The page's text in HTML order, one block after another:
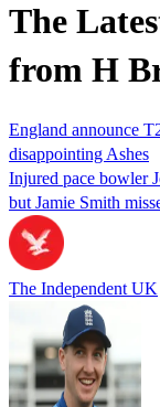
The
from H
England announce
disappointing Ashes
Injured pace bowler
but Jamie Smith
The Independent UK